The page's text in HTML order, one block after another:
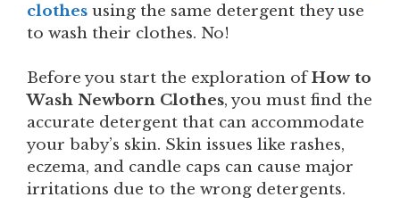
clothes using the same detergent they use
to wash their clothes. No!
Before you start the exploration ofHow to
Wash Newborn Clothes, you must find the
accurate detergent that can accommodate
your baby’s skin. Skin issues like rashes,
eczema, and candle caps can cause major
irritations due to the wrong detergents.